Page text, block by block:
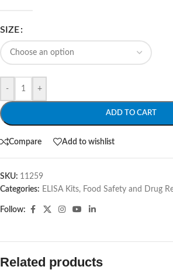
SIZE
- +
ADD TO CART
Compare Add to wishlist
SKU: 11259
Categories: ELISA Kits, Food Safety and Drug
Follow:
Related products